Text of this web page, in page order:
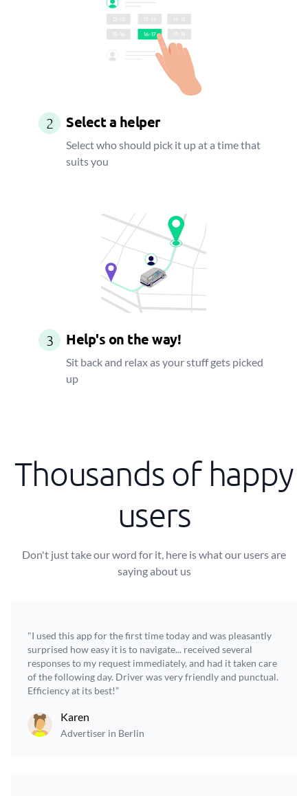
2 Select a helper
Select who should pick it up at a time that
suits you
3 Help's on the way!
Sit back and relax as your stuff gets picked
up
Thousands of happy
users
Don't just take our word for it, here is what our users are
saying about us
"I used this app for the first time today and was pleasantly
surprised how easy it is to navigate... received several
responses to my request immediately, and had it taken care
of the following day. Driver was very friendly and punctual.
Efficiency at its best!”
Karen
Advertiser in Berlin